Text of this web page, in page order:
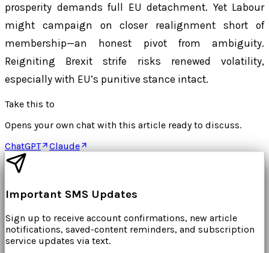
prosperity demands full EU detachment. Yet Labour
might campaign on closer realignment short of
membership—an honest pivot from ambiguity.
Reigniting Brexit strife risks renewed volatility,
especially with EU’s punitive stance intact.
Take this to
Opens your own chat with this article ready to discuss.
ChatGPT
Claude
Important SMS Updates
Sign up to receive account confirmations, new article
notifications, saved-content reminders, and subscription
service updates via text.